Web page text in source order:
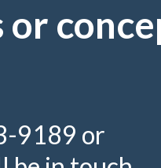
9189 or